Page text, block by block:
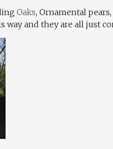
Oaks, Ornamental
way and they are all just